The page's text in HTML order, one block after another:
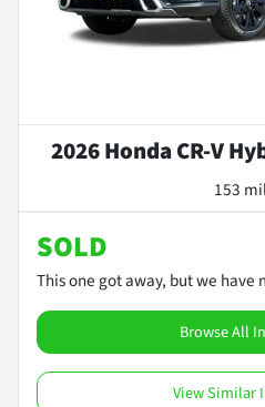
2026 Honda CR-V
153
SOLD
This one got away, but we have
Browse All
View Similar